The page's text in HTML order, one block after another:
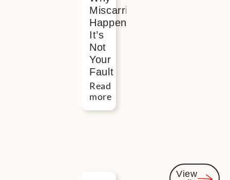
Miscarriage
Happens?
It’s
Not
Your
Fault
Read
more
View